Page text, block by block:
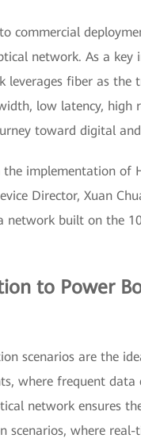
commercial
network. As a key
fiber as the
low latency, high
toward digital
implementation of
Director, Xuan
built on the
to Power
scenarios are the
where frequent data
network ensures
where real-